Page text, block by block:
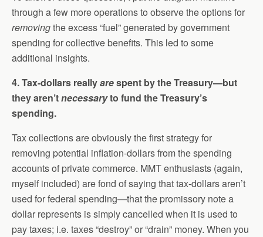
through a few more operations to observe the options for
removingthe excess “fuel” generated by government
spending for collective benefits. This led to some
additional insights.
4. Tax-dollars reallyarespent by the Treasury—but
they aren’tnecessaryto fund the Treasury’s
spending.
Tax collections are obviously the first strategy for
removing potential inflation-dollars from the spending
accounts of private commerce. MMT enthusiasts (again,
myself included) are fond of saying that tax-dollars aren’t
used for federal spending—that the promissory note a
dollar represents is simply cancelled when it is used to
pay taxes; i.e. taxes “destroy” or “drain” money. When you